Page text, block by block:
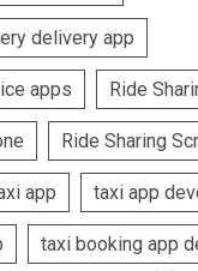
delivery app
apps Ride
Ride Sharing
app taxi app
taxi booking app